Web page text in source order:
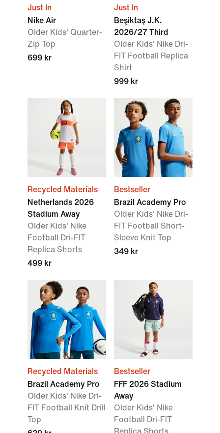
Just In
Nike Air
Older Kids' Quarter-
Zip Top
699 kr
Just In
Beşiktaş J.K.
2026/27 Third
Older Kids' Nike Dri-
FIT Football Replica
Shirt
999 kr
Recycled Materials
Netherlands 2026
Stadium Away
Older Kids' Nike
Football Dri-FIT
Replica Shorts
499 kr
Bestseller
Brazil Academy Pro
Older Kids' Nike Dri-
FIT Football Short-
Sleeve Knit Top
349 kr
Recycled Materials
Brazil Academy Pro
Older Kids' Nike Dri-
FIT Football Knit Drill
Top
Bestseller
FFF 2026 Stadium
Away
Older Kids' Nike
Football Dri-FIT
Replica Shorts